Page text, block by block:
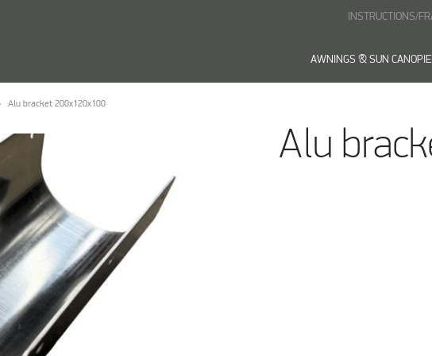
AWNINGS & SUN
INSTRUCTIONS/
Alu bracket 200x120x100
Alu